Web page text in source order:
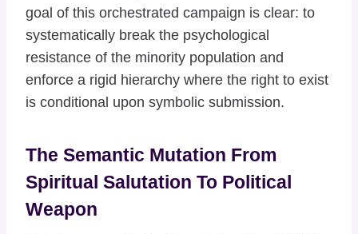
goal of this orchestrated campaign is clear: to
systematically break the psychological
resistance of the minority population and
enforce a rigid hierarchy where the right to exist
is conditional upon symbolic submission.
The Semantic Mutation From
Spiritual Salutation To Political
Weapon